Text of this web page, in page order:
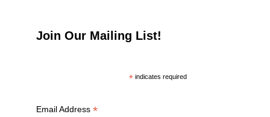
Join Our Mailing List!
* indicates required
Email Address *